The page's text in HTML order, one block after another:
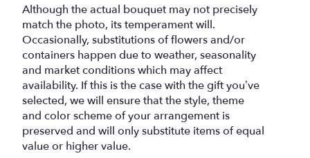
Although the actual bouquet may not precisely
match the photo, its temperament will.
Occasionally, substitutions of flowers and/or
containers happen due to weather, seasonality
and market conditions which may affect
availability. If this is the case with the gift you’ve
selected, we will ensure that the style, theme
and color scheme of your arrangement is
preserved and will only substitute items of equal
value or higher value.